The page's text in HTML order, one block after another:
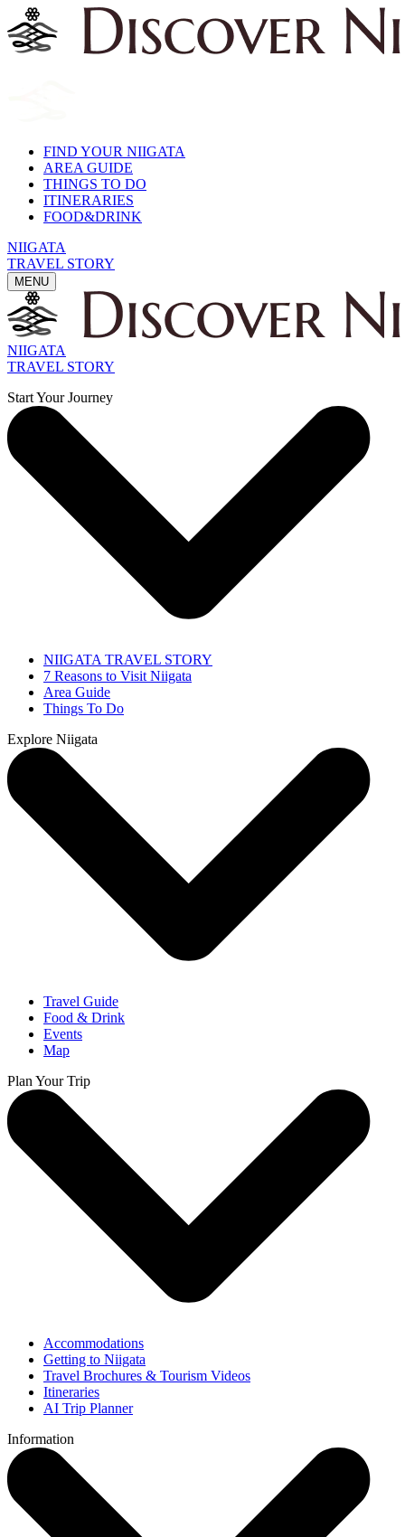
FIND YOUR NIIGATA
AREA GUIDE
THINGS TO DO
ITINERARIES
FOOD&DRINK
NIIGATA
TRAVEL STORY
MENU
NIIGATA
TRAVEL STORY
Start Your Journey
NIIGATA TRAVEL STORY
7 Reasons to Visit Niigata
Area Guide
Things To Do
Explore Niigata
Travel Guide
Food & Drink
Events
Map
Plan Your Trip
Accommodations
Getting to Niigata
Travel Brochures & Tourism Videos
Itineraries
AI Trip Planner
Information